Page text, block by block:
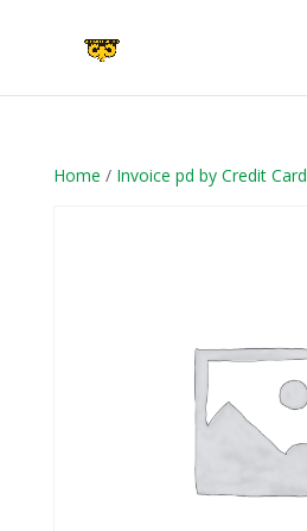
Home / Invoice pd by Credit Card